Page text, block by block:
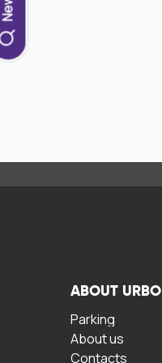
ABOUT URBO
Parking
About us
Contacts